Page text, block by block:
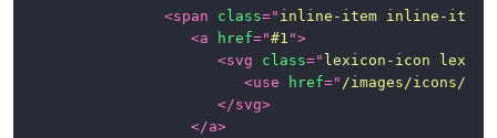
<span class=" inline-item inline-item-
<a href="#1 ">
<svg class=" lexicon-icon
<use href=" /images/icons/
</svg>
</a>